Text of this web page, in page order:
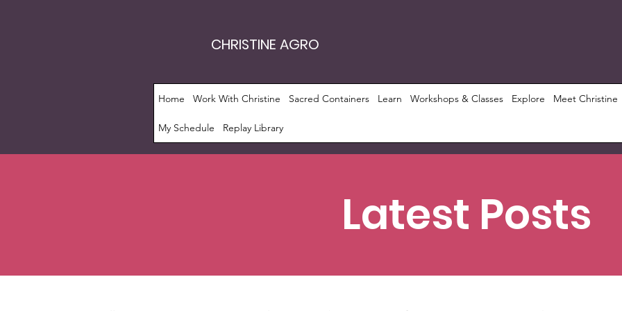
CHRISTINE AGRO
Home Work With Christine Sacred Containers Learn Workshops & Classes Explore Meet Christine
My Schedule Replay Library
Latest Posts